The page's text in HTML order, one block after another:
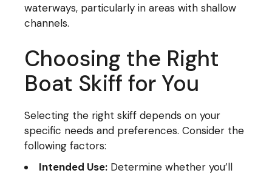
waterways, particularly in areas with shallow
channels.
Choosing the Right
Boat Skiff for You
Selecting the right skiff depends on your
specific needs and preferences. Consider the
following factors:
Intended Use: Determine whether you’ll